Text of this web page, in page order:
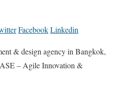
FacebookLinkedin
& design agency in Bangkok,
– Agile Innovation &